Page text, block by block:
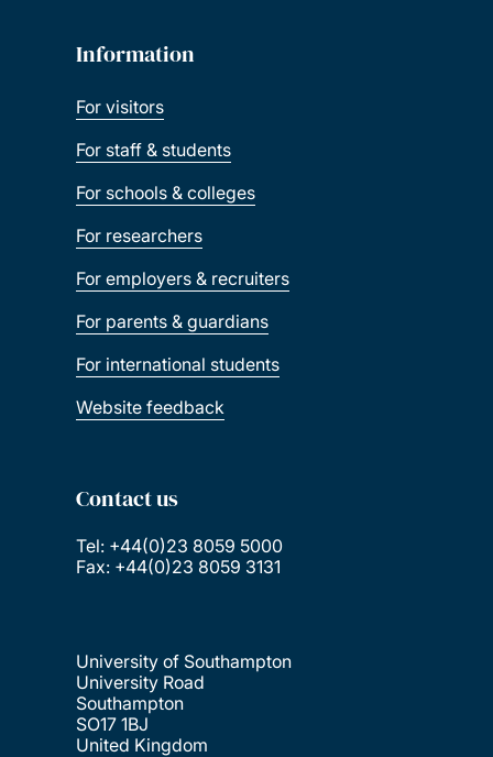
Information
For visitors
For staff & students
For schools & colleges
For researchers
For employers & recruiters
For parents & guardians
For international students
Website feedback
Contact us
Tel: +44(0)23 8059 5000
Fax: +44(0)23 8059 3131
University of Southampton
University Road
Southampton
SO17 1BJ
United Kingdom